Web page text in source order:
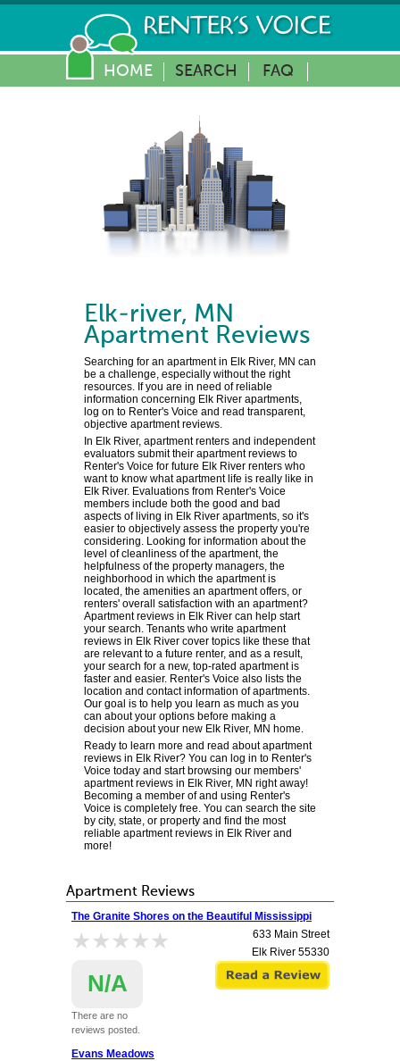
HOME SEARCH FAQ
Elk-river, MN
Apartment Reviews
Searching for an apartment in Elk River, MN can
be a challenge, especially without the right
resources. If you are in need of reliable
information concerning Elk River apartments,
log on to Renter's Voice and read transparent,
objective apartment reviews.
In Elk River, apartment renters and independent
evaluators submit their apartment reviews to
Renter's Voice for future Elk River renters who
want to know what apartment life is really like in
Elk River. Evaluations from Renter's Voice
members include both the good and bad
aspects of living in Elk River apartments, so it's
easier to objectively assess the property you're
considering. Looking for information about the
level of cleanliness of the apartment, the
helpfulness of the property managers, the
neighborhood in which the apartment is
located, the amenities an apartment offers, or
renters' overall satisfaction with an apartment?
Apartment reviews in Elk River can help start
your search. Tenants who write apartment
reviews in Elk River cover topics like these that
are relevant to a future renter, and as a result,
your search for a new, top-rated apartment is
faster and easier. Renter's Voice also lists the
location and contact information of apartments.
Our goal is to help you learn as much as you
can about your options before making a
decision about your new Elk River, MN home.
Ready to learn more and read about apartment
reviews in Elk River? You can log in to Renter's
Voice today and start browsing our members'
apartment reviews in Elk River, MN right away!
Becoming a member of and using Renter's
Voice is completely free. You can search the site
by city, state, or property and find the most
reliable apartment reviews in Elk River and
more!
Apartment Reviews
The Granite Shores on the Beautiful Mississippi
★★★★★
★★★★★
N/A
There are no
reviews posted.
633 Main Street
Elk River 55330
Evans Meadows